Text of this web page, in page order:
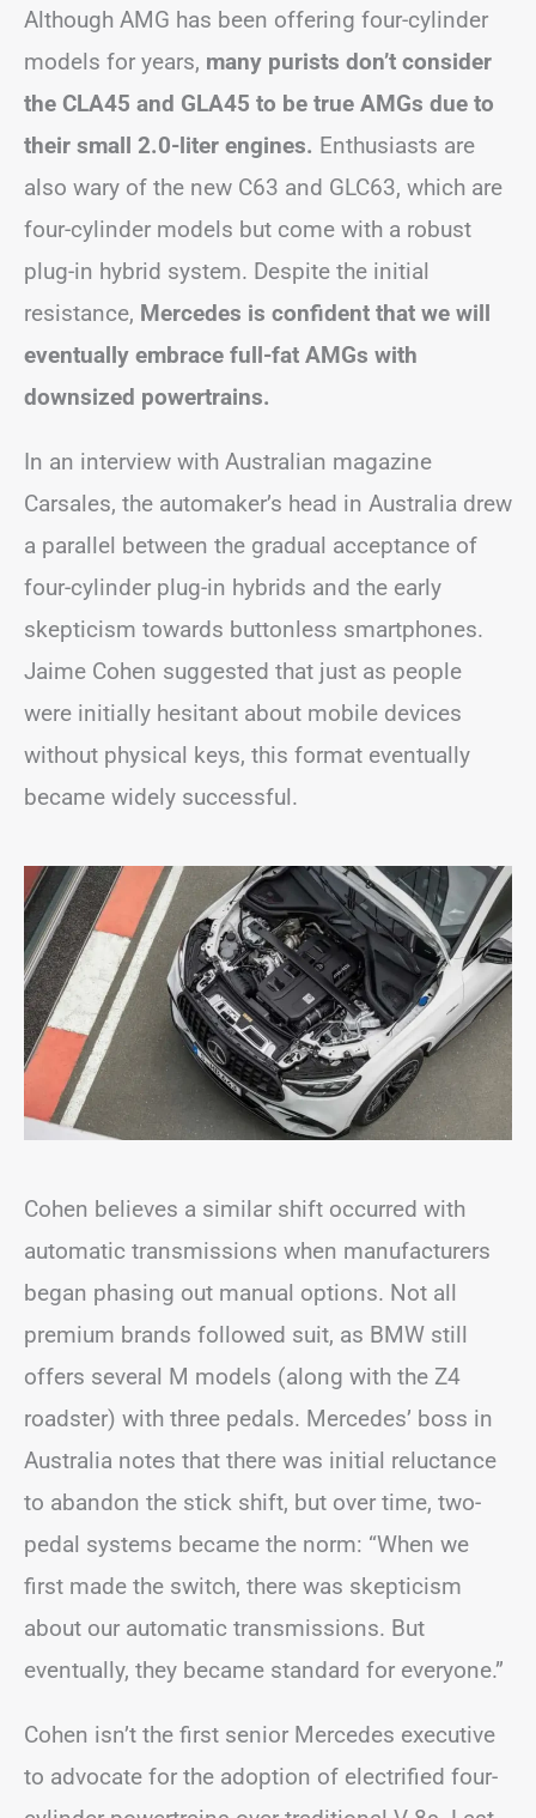
Although AMG has been offering four-cylinder
models for years, many purists don’t consider
the CLA45 and GLA45 to be true AMGs due to
their small 2.0-liter engines. Enthusiasts are
also wary of the new C63 and GLC63, which are
four-cylinder models but come with a robust
plug-in hybrid system. Despite the initial
resistance, Mercedes is confident that we will
eventually embrace full-fat AMGs with
downsized powertrains.
In an interview with Australian magazine
Carsales, the automaker’s head in Australia drew
a parallel between the gradual acceptance of
four-cylinder plug-in hybrids and the early
skepticism towards buttonless smartphones.
Jaime Cohen suggested that just as people
were initially hesitant about mobile devices
without physical keys, this format eventually
became widely successful.
Cohen believes a similar shift occurred with
automatic transmissions when manufacturers
began phasing out manual options. Not all
premium brands followed suit, as BMW still
offers several M models (along with the Z4
roadster) with three pedals. Mercedes’ boss in
Australia notes that there was initial reluctance
to abandon the stick shift, but over time, two-
pedal systems became the norm: “When we
first made the switch, there was skepticism
about our automatic transmissions. But
eventually, they became standard for everyone.”
Cohen isn’t the first senior Mercedes executive
to advocate for the adoption of electrified four-